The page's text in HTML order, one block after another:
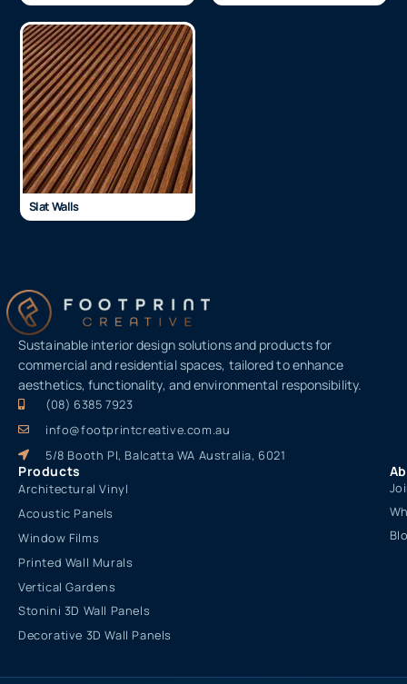
Slat Walls
Sustainable interior design solutions and products for
commercial and residential spaces, tailored to enhance
aesthetics, functionality, and environmental responsibility.
(08) 6385 7923
info@footprintcreative.com.au
5/8 Booth Pl, Balcatta WA Australia, 6021
Products
Architectural Vinyl
Acoustic Panels
Window Films
Printed Wall Murals
Vertical Gardens
Stonini 3D Wall Panels
Decorative 3D Wall Panels